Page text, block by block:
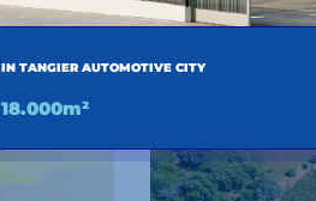
OTHER ENTRIES
IN TANGIER AUTOMOTIVE CITY
18.000m²